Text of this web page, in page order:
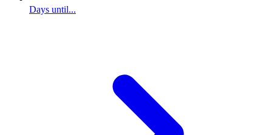
Days until...